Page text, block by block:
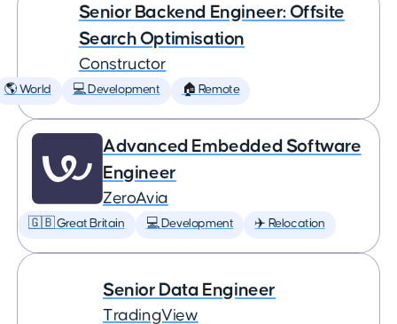
Senior Backend Engineer: Offsite
Search Optimisation
Constructor
🌎 World 💻 Development 🏠 Remote
Advanced Embedded Software
Engineer
ZeroAvia
🇬🇧 Great Britain 💻 Development ✈️ Relocation
Senior Data Engineer
TradingView